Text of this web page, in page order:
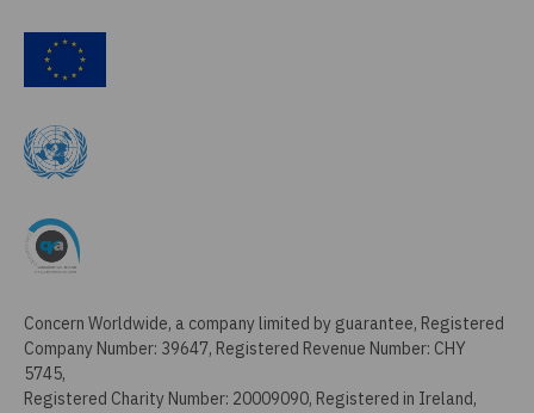
Concern Worldwide, a company limited by guarantee, Registered
Company Number: 39647, Registered Revenue Number: CHY
5745,
Registered Charity Number: 20009090, Registered in Ireland,